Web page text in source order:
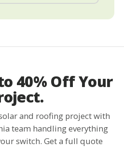
40% Off Your
and roofing project with
team handling everything
switch. Get a full quote